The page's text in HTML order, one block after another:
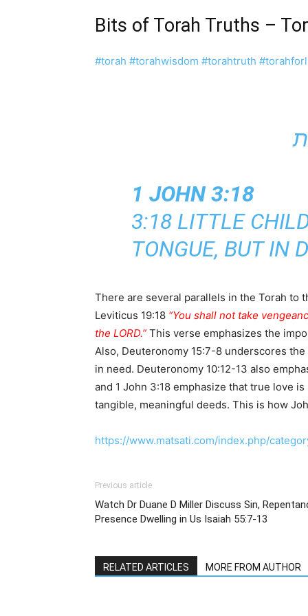
Bits of Torah Truths –
#torah #torahwisdom #torahtruth
1 JOHN 3:18
3:18 LITTLE
TONGUE, BUT IN
There are several parallels in the Torah to
Leviticus 19:18 “You shall not take
the LORD.” This verse emphasizes the
Also, Deuteronomy 15:7-8 underscores
in need. Deuteronomy 10:12-13 also
and 1 John 3:18 emphasize that true love
tangible, meaningful deeds. This is how
https://www.matsati.com/index.php/
Previous article
Watch Dr Duane D Miller Discuss Sin,
Presence Dwelling in Us Isaiah 55:7-13
RELATED ARTICLES MORE FROM AUTHOR